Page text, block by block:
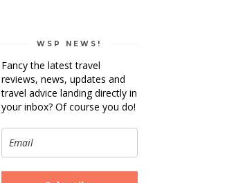
WSP NEWS!
Fancy the latest travel
reviews, news, updates and
travel advice landing directly in
your inbox? Of course you do!